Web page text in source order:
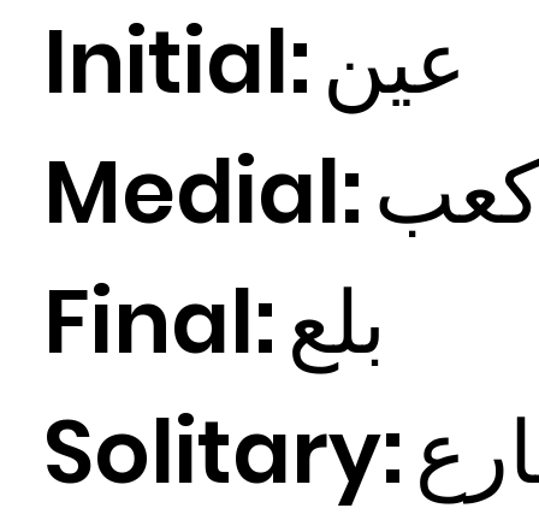
Initial:
عين
Medial:
عب
Final: بلع
Solitary:ع